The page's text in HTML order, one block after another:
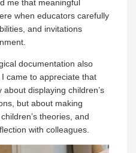
me that meaningful
when educators carefully
and invitations
documentation also
came to appreciate that
displaying children’s
but about making
theories, and
with colleagues.